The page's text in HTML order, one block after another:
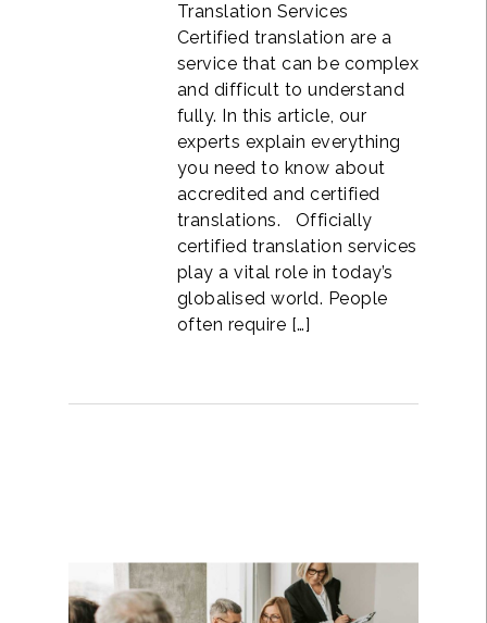
Translation Services
Certified translation are a
service that can be complex
and difficult to understand
fully. In this article, our
experts explain everything
you need to know about
accredited and certified
translations. Officially
certified translation services
play a vital role in today’s
globalised world. People
often require […]